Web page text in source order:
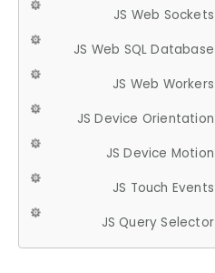
JS Web Sockets
JS Web SQL Database
JS Web Workers
JS Device Orientation
JS Device Motion
JS Touch Events
JS Query Selector